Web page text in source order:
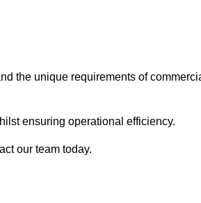
the unique requirements of
ensuring operational efficiency.
our team today.